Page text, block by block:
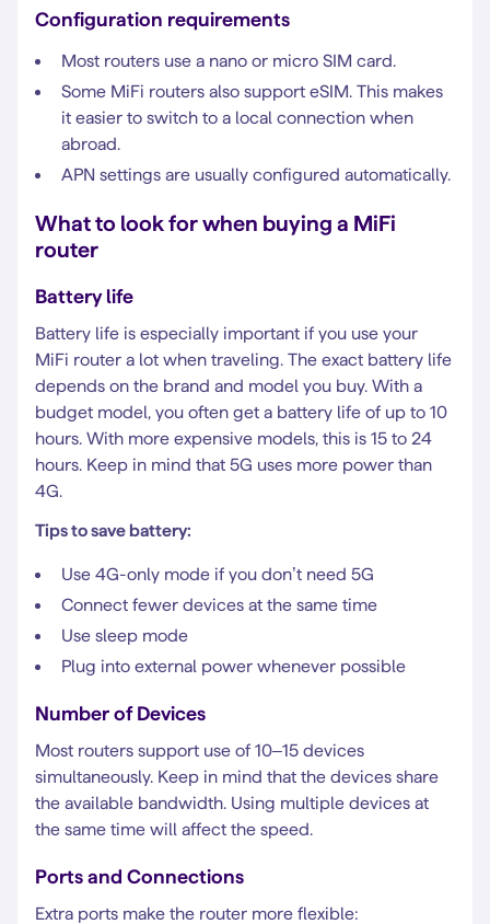
Configuration requirements
Most routers use a nano or micro SIM card.
Some MiFi routers also support eSIM. This makes
it easier to switch to a local connection when
abroad.
APN settings are usually configured automatically.
What to look for when buying a MiFi
router
Battery life
Battery life is especially important if you use your
MiFi router a lot when traveling. The exact battery life
depends on the brand and model you buy. With a
budget model, you often get a battery life of up to 10
hours. With more expensive models, this is 15 to 24
hours. Keep in mind that 5G uses more power than
4G.
Tips to save battery:
Use 4G-only mode if you don’t need 5G
Connect fewer devices at the same time
Use sleep mode
Plug into external power whenever possible
Number of Devices
Most routers support use of 10–15 devices
simultaneously. Keep in mind that the devices share
the available bandwidth. Using multiple devices at
the same time will affect the speed.
Ports and Connections
Extra ports make the router more flexible: